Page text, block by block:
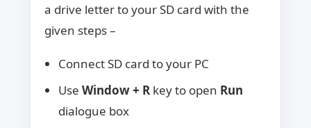
a drive letter to your SD card with the
given steps –
Connect SD card to your PC
Use Window + Rkey to open Run
dialogue box